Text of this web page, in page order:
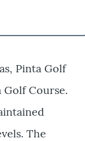
Pinta Golf
Course.
The